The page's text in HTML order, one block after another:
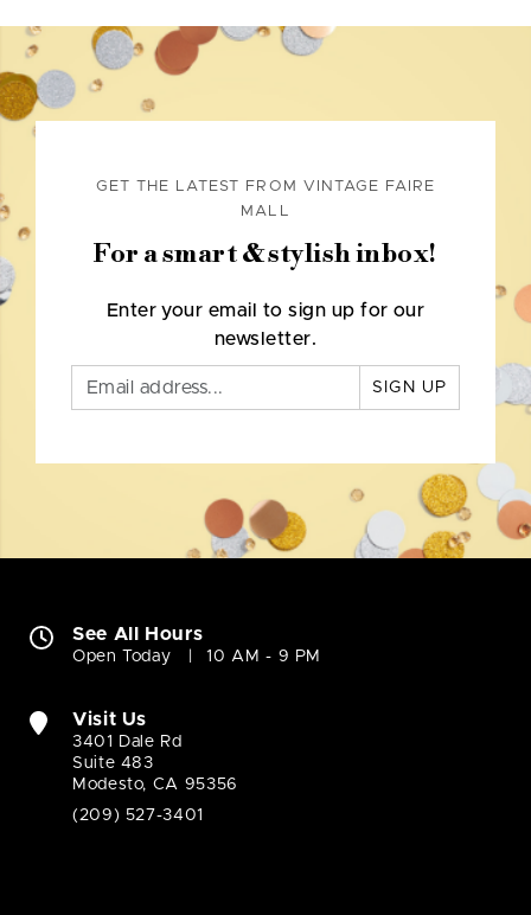
GET THE LATEST FROM VINTAGE FAIRE
MALL
For a smart & stylish inbox!
Enter your email to sign up for our
newsletter.
SIGN UP
See All Hours
Open Today 10 AM - 9 PM
Visit Us
3401 Dale Rd
Suite 483
Modesto, CA 95356
(209) 527-3401